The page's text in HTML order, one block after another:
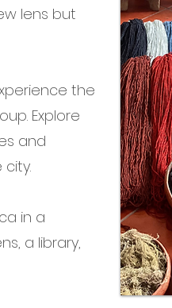
lens but
the
Explore
and
in a
a library,